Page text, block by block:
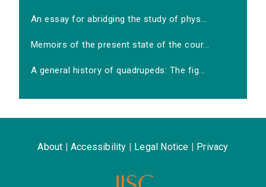
An essay for abridging the study of phys...
Memoirs of the present state of the cour...
A general history of quadrupeds: The fig...
About Accessibility Legal Notice Privacy